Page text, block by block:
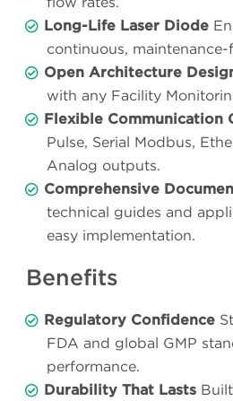
Long-Life Laser Diode
continuous,
Open Architecture
with any Facility
Flexible Communication
Pulse, Serial Modbus,
Analog outputs.
Comprehensive
technical guides and
easy implementation.
Benefits
Regulatory Confidence
FDA and global GMP
performance.
Durability That Lasts